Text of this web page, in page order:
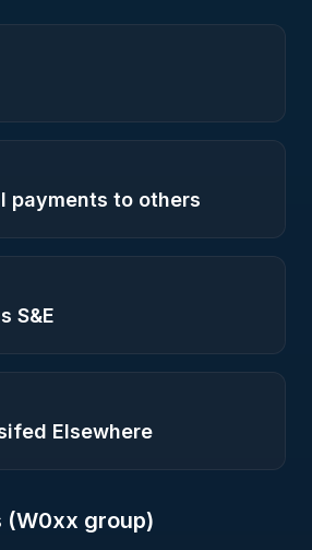
payments to others
S&E
Elsewhere
(W0xx group)